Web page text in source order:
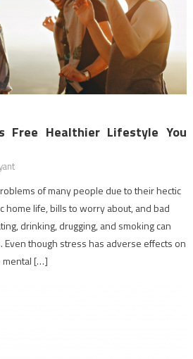
Free Healthier Lifestyle You
of many people due to their hectic
home life, bills to worry about, and bad
drinking, drugging, and smoking can
Even though stress has adverse effects on
mental […]